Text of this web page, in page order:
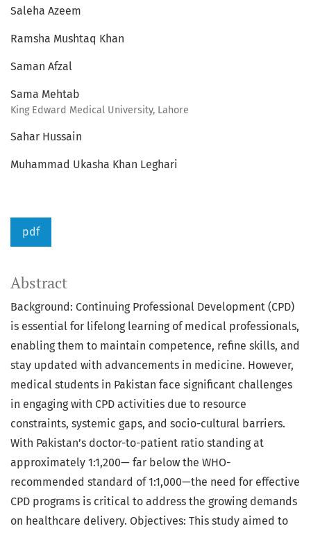
Saleha Azeem
Ramsha Mushtaq Khan
Saman Afzal
Sama Mehtab
King Edward Medical University, Lahore
Sahar Hussain
Muhammad Ukasha Khan Leghari
pdf
Abstract
Background: Continuing Professional Development (CPD)
is essential for lifelong learning of medical professionals,
enabling them to maintain competence, refine skills, and
stay updated with advancements in medicine. However,
medical students in Pakistan face significant challenges
in engaging with CPD activities due to resource
constraints, systemic gaps, and socio-cultural barriers.
With Pakistan’s doctor-to-patient ratio standing at
approximately 1:1,200— far below the WHO-
recommended standard of 1:1,000—the need for effective
CPD programs is critical to address the growing demands
on healthcare delivery. Objectives: This study aimed to